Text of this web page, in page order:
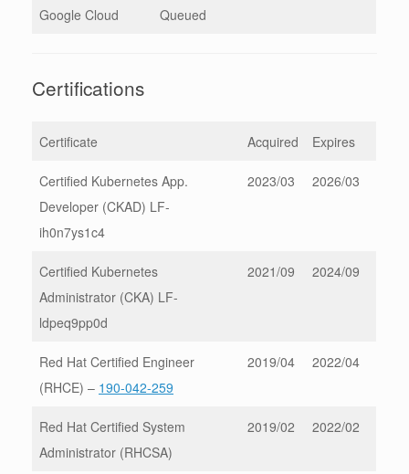
Google Cloud Queued
Certifications
Certificate Acquired Expires
Certified Kubernetes App.
Developer (CKAD) LF-
ih0n7ys1c4
2023/03 2026/03
Certified Kubernetes
Administrator (CKA) LF-
ldpeq9pp0d
2021/09 2024/09
Red Hat Certified Engineer
(RHCE) – 190-042-259
2019/04 2022/04
Red Hat Certified System
Administrator (RHCSA)
2019/02 2022/02